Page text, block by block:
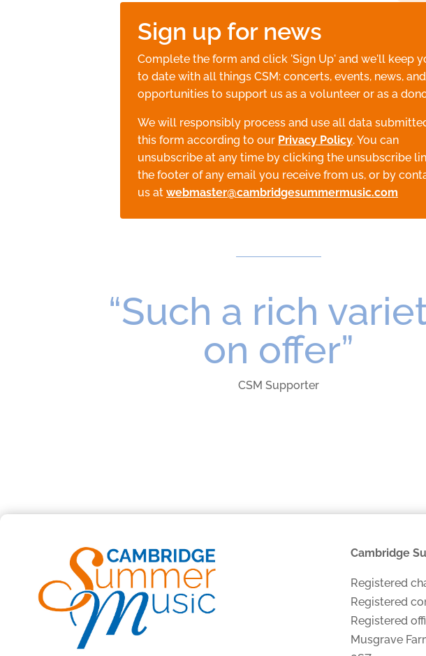
Sign up for news
Complete the form and click 'Sign Up' and we'll keep
to date with all things CSM: concerts, events, news, and
opportunities to support us as a volunteer or as a
We will responsibly process and use all data
this form according to our Privacy Policy. You can
unsubscribe at any time by clicking the unsubscribe
the footer of any email you receive from us, or by
us at webmaster@cambridgesummermusic.com
“Such a rich
on offer”
CSM Supporter
Cambridge
Registered
Registered
Registered
Musgrave